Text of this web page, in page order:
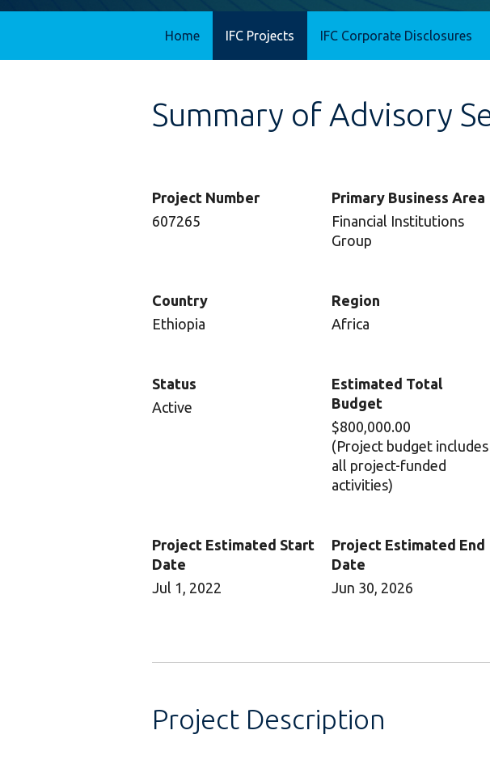
Home IFC Projects IFC Corporate Disclosures
Summary of Advisory
Project Number
607265
Primary Business Area
Financial Institutions
Group
Country
Ethiopia
Region
Africa
Status
Active
Estimated Total
Budget
$800,000.00
(Project budget includes
all project-funded
activities)
Project Estimated Start
Date
Jul 1, 2022
Project Estimated End
Date
Jun 30, 2026
Project Description